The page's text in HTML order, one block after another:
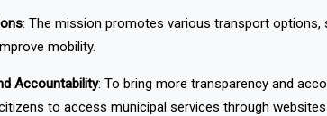
: The mission promotes various transport options,
mobility.
Accountability: To bring more transparency and
to access municipal services through